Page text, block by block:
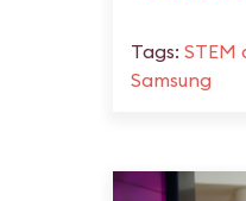
Tags:STEM
Samsung